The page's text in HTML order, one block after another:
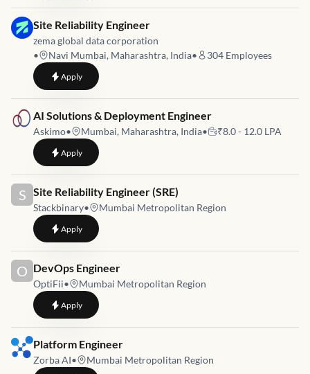
Job link for
Site Reliability Engineer
zema global data corporation
•
Navi Mumbai, Maharashtra, India• 304 Employees
Applyto Site Reliability Engineer
Job link for
AI Solutions & Deployment Engineer
Askimo• Mumbai, Maharashtra, India• ₹8.0 - 12.0 LPA
Applyto AI Solutions & Deployment Engineer
S Job link for
Site Reliability Engineer (SRE)
Stackbinary• Mumbai Metropolitan Region
Applyto Site Reliability Engineer (SRE)
O Job link for
DevOps Engineer
OptiFii• Mumbai Metropolitan Region
Applyto DevOps Engineer
Job link for
Platform Engineer
Zorba AI• Mumbai Metropolitan Region